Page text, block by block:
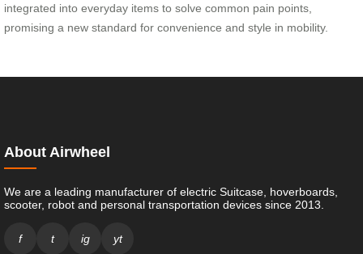
integrated into everyday items to solve common pain points,
promising a new standard for convenience and style in mobility.
About Airwheel
We are a leading manufacturer of electric Suitcase, hoverboards,
scooter, robot and personal transportation devices since 2013.
f t ig yt